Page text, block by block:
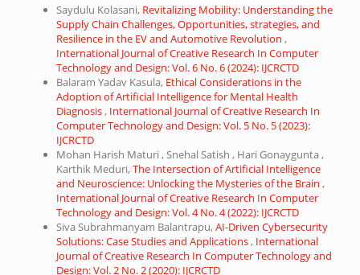
Saydulu Kolasani, Revitalizing Mobility: Understanding the
Supply Chain Challenges, Opportunities, strategies, and
Resilience in the EV and Automotive Revolution ,
International Journal of Creative Research In Computer
Technology and Design: Vol. 6 No. 6 (2024): IJCRCTD
Balaram Yadav Kasula, Ethical Considerations in the
Adoption of Artificial Intelligence for Mental Health
Diagnosis, International Journal of Creative Research In
Computer Technology and Design: Vol. 5 No. 5 (2023):
IJCRCTD
Mohan Harish Maturi , Snehal Satish , Hari Gonaygunta ,
Karthik Meduri,The Intersection of Artificial Intelligence
and Neuroscience: Unlocking the Mysteries of the Brain ,
International Journal of Creative Research In Computer
Technology and Design: Vol. 4 No. 4 (2022): IJCRCTD
Siva Subrahmanyam Balantrapu,AI-Driven Cybersecurity
Solutions: Case Studies and Applications, International
Journal of Creative Research In Computer Technology and
Design: Vol. 2 No. 2 (2020): IJCRCTD